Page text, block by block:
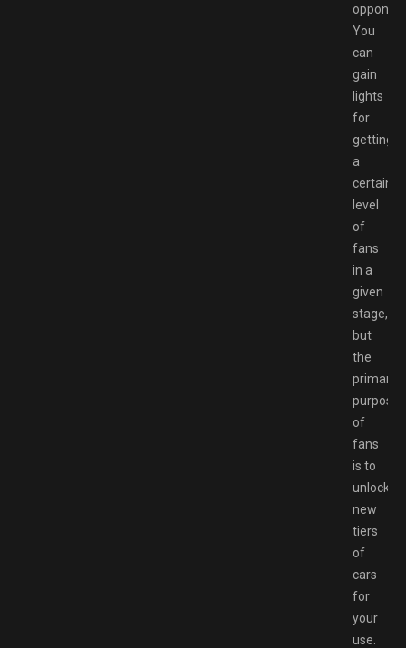
You
can
gain
lights
for
getting
a
certain
level
of
fans
in a
given
stage,
but
the
primary
purpose
of
fans
is to
unlock
new
tiers
of
cars
for
your
use.